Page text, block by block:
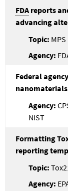
FDA reports
advancing
MPS
Federal
NIST
Formatting
reporting